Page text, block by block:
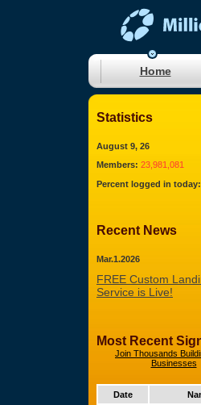
Home
Statistics
August 9, 26
Members: 23,981,081
Percent logged in today:
Recent News
Mar.1.2026
FREE Custom
Service is Live!
Most Recent
Join Thousands
Businesses
Date